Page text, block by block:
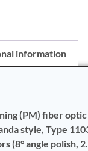
information
(PM) fiber optic
style, Type
(8° angle polish,